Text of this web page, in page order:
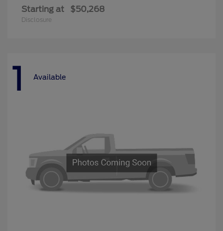
Starting at $50,268
Disclosure
1 Available